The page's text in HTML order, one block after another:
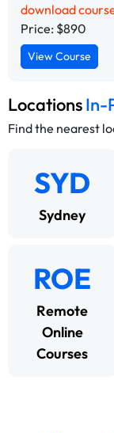
download
Price: $890
View Course
LocationsIn-
Find the nearest
SYD
Sydney
ROE
Remote
Online
Courses